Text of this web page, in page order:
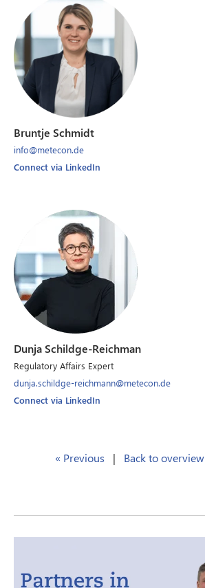
Bruntje Schmidt
info@metecon.de
Connect via LinkedIn
Dunja Schildge-Reichman
Regulatory Affairs Expert
dunja.schildge-reichmann@metecon.de
Connect via LinkedIn
« Previous | Back to overview